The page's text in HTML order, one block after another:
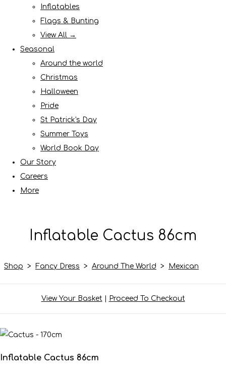
Inflatables
Flags & Bunting
View All →
Seasonal
Around the world
Christmas
Halloween
Pride
St Patrick's Day
Summer Toys
World Book Day
Our Story
Careers
More
Inflatable Cactus 86cm
Shop > Fancy Dress > Around The World > Mexican
View Your Basket| Proceed To Checkout
Inflatable Cactus 86cm